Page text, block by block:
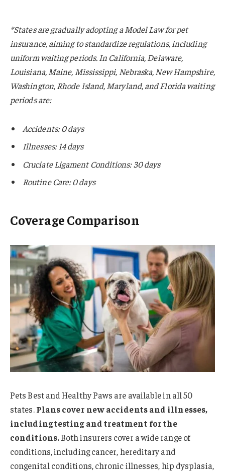
*States are gradually adopting a Model Law for pet
insurance, aiming to standardize regulations, including
uniform waiting periods. In California, Delaware,
Louisiana, Maine, Mississippi, Nebraska, New Hampshire,
Washington, Rhode Island, Maryland, and Florida waiting
periods are:
Accidents: 0 days
Illnesses: 14 days
Cruciate Ligament Conditions: 30 days
Routine Care: 0 days
Coverage Comparison
Pets Best and Healthy Paws are available in all 50
states.Plans cover new accidents and illnesses,
including testing and treatment for the
conditions.Both insurers cover a wide range of
conditions, including cancer, hereditary and
congenital conditions, chronic illnesses, hip dysplasia,